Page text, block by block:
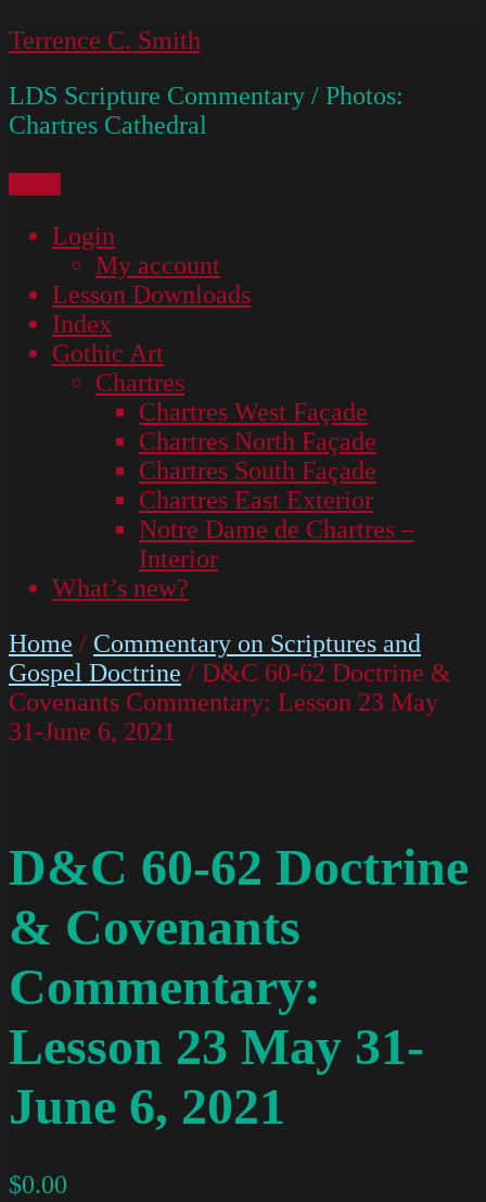
Skip
content
Terrence C. Smith
LDS Scripture Commentary / Photos:
Chartres Cathedral
Login
My account
Lesson Downloads
Index
Gothic Art
Chartres
Chartres West Façade
Chartres North Façade
Chartres South Façade
Chartres East Exterior
Notre Dame de Chartres –
Interior
What’s new?
Home / Commentary on Scriptures and
Gospel Doctrine / D&C 60-62 Doctrine &
Covenants Commentary: Lesson 23 May
31-June 6, 2021
D&C 60-62 Doctrine
& Covenants
Commentary:
Lesson 23 May 31-
June 6, 2021
$0.00